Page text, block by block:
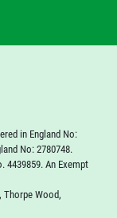
in England No:
No: 2780748.
4439859. An Exempt
Thorpe Wood,